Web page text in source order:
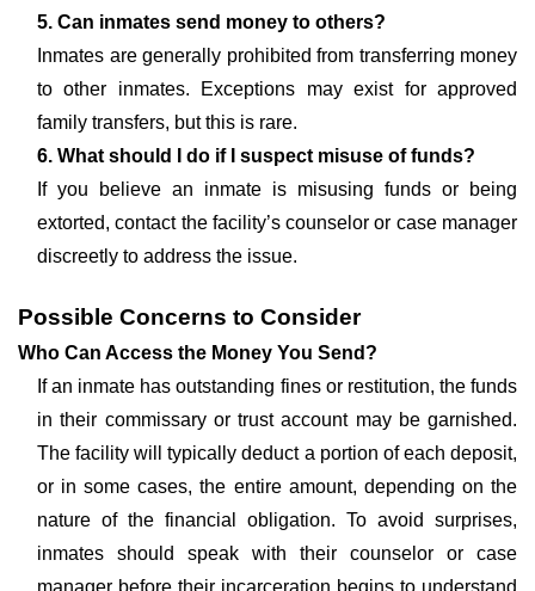
5. Can inmates send money to others?
Inmates are generally prohibited from transferring money
to other inmates. Exceptions may exist for approved
family transfers, but this is rare.
6. What should I do if I suspect misuse of funds?
If you believe an inmate is misusing funds or being
extorted, contact the facility’s counselor or case manager
discreetly to address the issue.
Possible Concerns to Consider
Who Can Access the Money You Send?
If an inmate has outstanding fines or restitution, the funds
in their commissary or trust account may be garnished.
The facility will typically deduct a portion of each deposit,
or in some cases, the entire amount, depending on the
nature of the financial obligation. To avoid surprises,
inmates should speak with their counselor or case
manager before their incarceration begins to understand